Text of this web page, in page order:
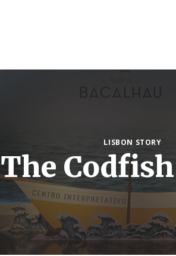
LISBON STORY
The